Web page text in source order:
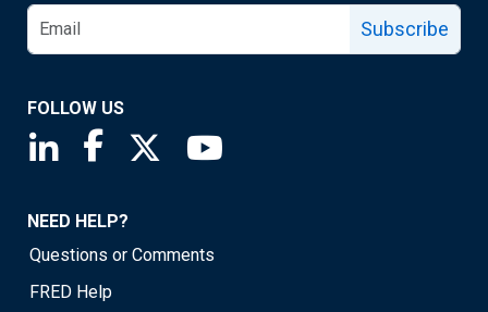
Subscribe
FOLLOW US
Saint Louis Fed linkedin page
Saint Louis Fed facebook page
Saint Louis Fed X page
NEED HELP?
Questions or Comments
FRED Help